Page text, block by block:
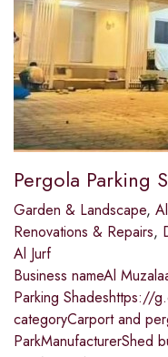
Pergola Parking
Garden & Landscape,
Renovations & Repairs,
Al Jurf
Business nameAl
Parking Shadeshttps://
categoryCarport and
ParkManufacturerShed